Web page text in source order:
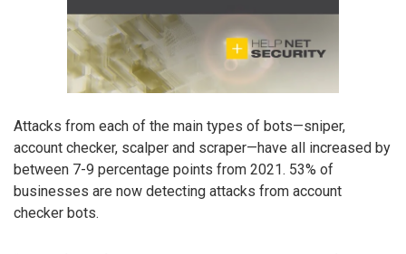
Attacks from each of the main types of bots—sniper,
account checker, scalper and scraper—have all increased by
between 7-9 percentage points from 2021. 53% of
businesses are now detecting attacks from account
checker bots.